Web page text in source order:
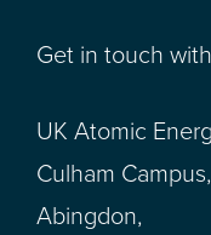
Get in touch with
UK Atomic
Culham Campus,
Abingdon,